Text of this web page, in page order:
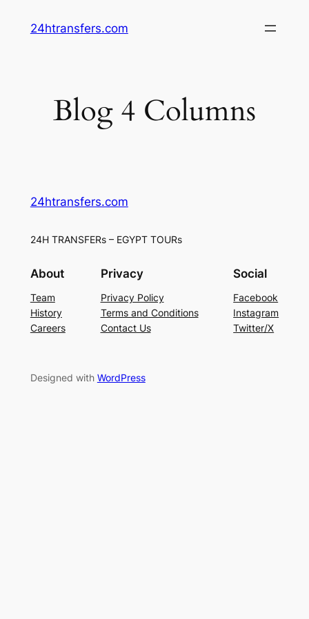
24htransfers.com
Blog 4 Columns
24htransfers.com
24H TRANSFERs – EGYPT TOURs
About
Team
History
Careers
Privacy
Privacy Policy
Terms and Conditions
Contact Us
Social
Facebook
Instagram
Twitter/X
Designed with WordPress